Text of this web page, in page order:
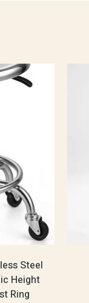
Steel
Height
Ring